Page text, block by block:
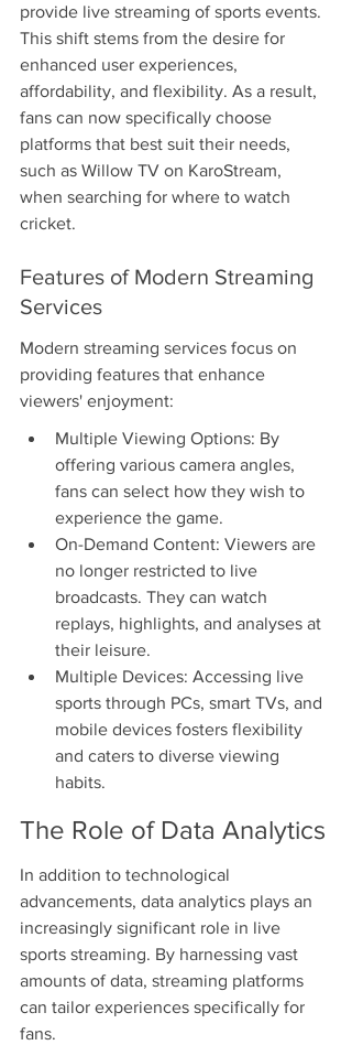
provide live streaming of sports events.
This shift stems from the desire for
enhanced user experiences,
affordability, and flexibility. As a result,
fans can now specifically choose
platforms that best suit their needs,
such as Willow TV on KaroStream,
when searching for where to watch
cricket.
Features of Modern Streaming
Services
Modern streaming services focus on
providing features that enhance
viewers' enjoyment:
Multiple Viewing Options: By
offering various camera angles,
fans can select how they wish to
experience the game.
On-Demand Content: Viewers are
no longer restricted to live
broadcasts. They can watch
replays, highlights, and analyses at
their leisure.
Multiple Devices: Accessing live
sports through PCs, smart TVs, and
mobile devices fosters flexibility
and caters to diverse viewing
habits.
The Role of Data Analytics
In addition to technological
advancements, data analytics plays an
increasingly significant role in live
sports streaming. By harnessing vast
amounts of data, streaming platforms
can tailor experiences specifically for
fans.